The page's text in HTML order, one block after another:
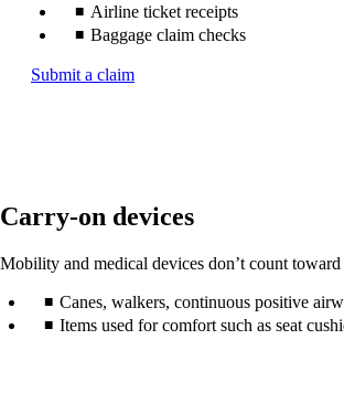
Airline ticket receipts
Baggage claim checks
Submit a claimOpens
that
meet
accessibility
guidelines.
Carry-on devices
Mobility and medical devices don’t count
Canes, walkers, continuous positive
Items used for comfort such as seat